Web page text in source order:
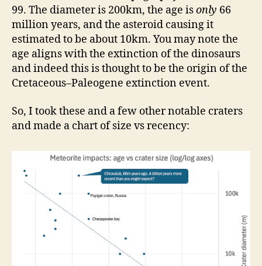
99. The diameter is 200km, the age isonly 66
million years, and the asteroid causing it
estimated to be about 10km. You may note the
age aligns with the extinction of the dinosaurs
and indeed this is thought to be the origin of the
Cretaceous–Paleogene extinction event.
So, I took these and a few other notable craters
and made a chart of size vs recency: